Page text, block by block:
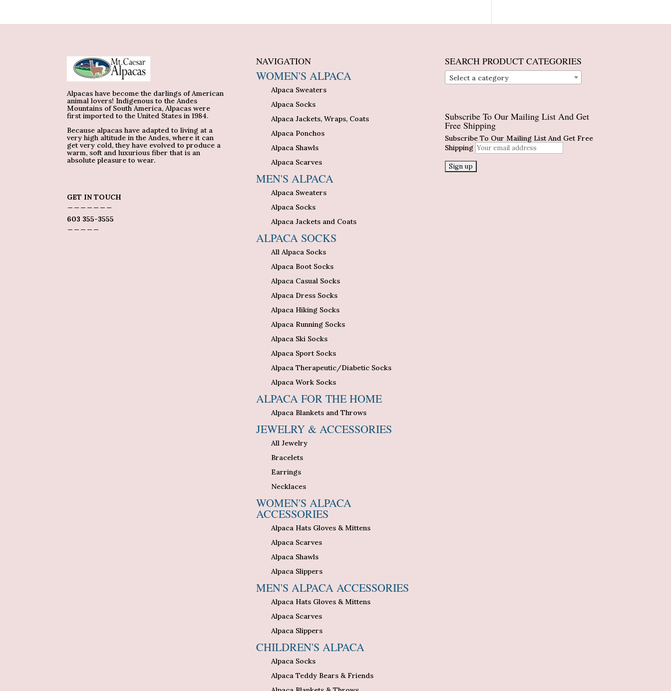
Alpacas have become the darlings of American
animal lovers! Indigenous to the Andes
Mountains of South America, Alpacas were
first imported to the United States in 1984.
Because alpacas have adapted to living at a
very high altitude in the Andes, where it can
get very cold, they have evolved to produce a
warm, soft and luxurious fiber that is an
absolute pleasure to wear.
GET IN TOUCH
603 355-3555
NAVIGATION
WOMEN'S ALPACA
Alpaca Sweaters
Alpaca Socks
Alpaca Jackets, Wraps, Coats
Alpaca Ponchos
Alpaca Shawls
Alpaca Scarves
MEN'S ALPACA
Alpaca Sweaters
Alpaca Socks
Alpaca Jackets and Coats
ALPACA SOCKS
All Alpaca Socks
Alpaca Boot Socks
Alpaca Casual Socks
Alpaca Dress Socks
Alpaca Hiking Socks
Alpaca Running Socks
Alpaca Ski Socks
Alpaca Sport Socks
Alpaca Therapeutic/Diabetic Socks
Alpaca Work Socks
ALPACA FOR THE HOME
Alpaca Blankets and Throws
JEWELRY & ACCESSORIES
All Jewelry
Bracelets
Earrings
Necklaces
WOMEN'S ALPACA
ACCESSORIES
Alpaca Hats Gloves & Mittens
Alpaca Scarves
Alpaca Shawls
Alpaca Slippers
MEN'S ALPACA ACCESSORIES
Alpaca Hats Gloves & Mittens
Alpaca Scarves
Alpaca Slippers
CHILDREN'S ALPACA
Alpaca Socks
Alpaca Teddy Bears & Friends
SEARCH PRODUCT CATEGORIES
Select a category
Subscribe To Our Mailing List And Get
Free Shipping
Subscribe To Our Mailing List And Get Free
Shipping